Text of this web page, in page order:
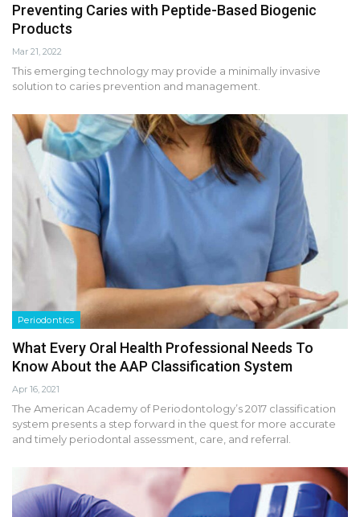
Preventing Caries with Peptide-Based Biogenic
Products
Mar 21, 2022
This emerging technology may provide a minimally invasive
solution to caries prevention and management.
Periodontics
What Every Oral Health Professional Needs To
Know About the AAP Classification System
Apr 16, 2021
The American Academy of Periodontology’s 2017 classification
system presents a step forward in the quest for more accurate
and timely periodontal assessment, care, and referral.